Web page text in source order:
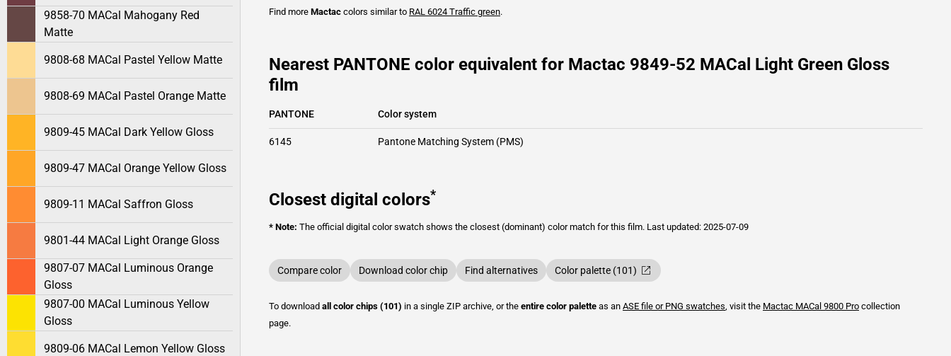
9858-70 MACal Mahogany Red
Matte
9808-68 MACal Pastel Yellow Matte
9808-69 MACal Pastel Orange Matte
9809-45 MACal Dark Yellow Gloss
9809-47 MACal Orange Yellow Gloss
9809-11 MACal Saffron Gloss
9801-44 MACal Light Orange Gloss
9807-07 MACal Luminous Orange
Gloss
9807-00 MACal Luminous Yellow
Gloss
9809-06 MACal Lemon Yellow Gloss
Find more Mactac colors similar to RAL 6024 Traffic green.
Nearest PANTONE color equivalent for Mactac 9849-52 MACal Light Green Gloss
film
PANTONE Color system
6145 Pantone Matching System (PMS)
Closest digital colors*
* Note: The official digital color swatch shows the closest (dominant) color match for this film. Last updated: 2025-07-09
Compare color Download color chip Find alternatives Color palette (101)
To download all color chips (101) in a single ZIP archive, or the entire color palette as an ASE file or PNG swatches, visit the Mactac MACal 9800 Pro collection
page.